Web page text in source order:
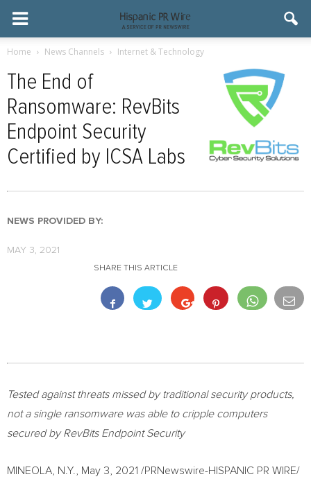
Home News Channels Internet & Technology
The End of
Ransomware: RevBits
Endpoint Security
Certified by ICSA Labs
NEWS PROVIDED BY:
MAY 3, 2021
SHARE THIS ARTICLE
Tested against threats missed by traditional security products,
not a single ransomware was able to cripple computers
secured by RevBits Endpoint Security
MINEOLA, N.Y. May 3, 2021 /PRNewswire-HISPANIC PR WIRE/